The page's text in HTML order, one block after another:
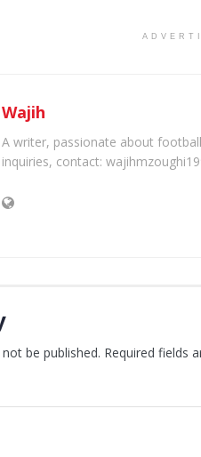
Wajih
A writer, passionate about
inquiries, contact:
be published. Required fields